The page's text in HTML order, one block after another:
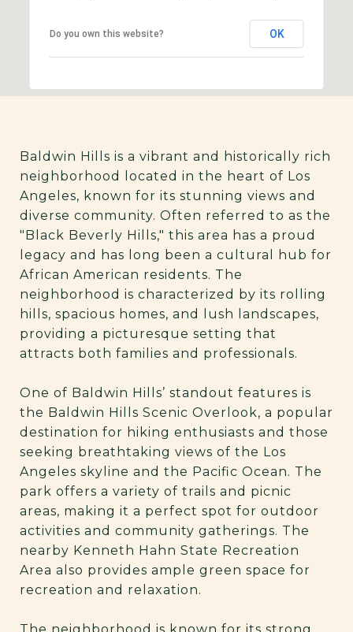
Do you own this website? OK
Baldwin Hills is a vibrant and historically rich
neighborhood located in the heart of Los
Angeles, known for its stunning views and
diverse community. Often referred to as the
"Black Beverly Hills," this area has a proud
legacy and has long been a cultural hub for
African American residents. The
neighborhood is characterized by its rolling
hills, spacious homes, and lush landscapes,
providing a picturesque setting that
attracts both families and professionals.
One of Baldwin Hills’ standout features is
the Baldwin Hills Scenic Overlook, a popular
destination for hiking enthusiasts and those
seeking breathtaking views of the Los
Angeles skyline and the Pacific Ocean. The
park offers a variety of trails and picnic
areas, making it a perfect spot for outdoor
activities and community gatherings. The
nearby Kenneth Hahn State Recreation
Area also provides ample green space for
recreation and relaxation.